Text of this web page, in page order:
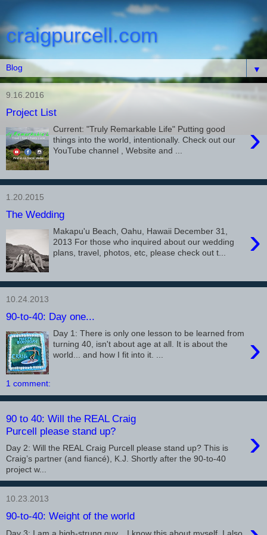
craigpurcell.com
▼
9.16.2016
Project List
›
Current: "Truly Remarkable Life" Putting good
things into the world, intentionally. Check out our
YouTube channel , Website and ...
1.20.2015
The Wedding
›
Makapu'u Beach, Oahu, Hawaii December 31,
2013 For those who inquired about our wedding
plans, travel, photos, etc, please check out t...
10.24.2013
90-to-40: Day one...
›
Day 1: There is only one lesson to be learned from
turning 40, isn't about age at all. It is about the
world... and how I fit into it. ...
1 comment:
90 to 40: Will the REAL Craig
Purcell please stand up?
›
Day 2: Will the REAL Craig Purcell please stand up? This is
Craig’s partner (and fiancé), K.J. Shortly after the 90-to-40
project w...
10.23.2013
90-to-40: Weight of the world
Day 3: I am a high-strung guy... I know this about myself. I also